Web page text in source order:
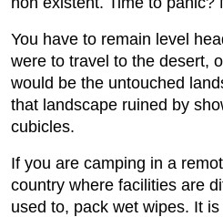
You have to remain level
were to travel to the desert,
would be the untouched
that landscape ruined by
cubicles.
If you are camping in a
country where facilities are
used to, pack wet wipes. It